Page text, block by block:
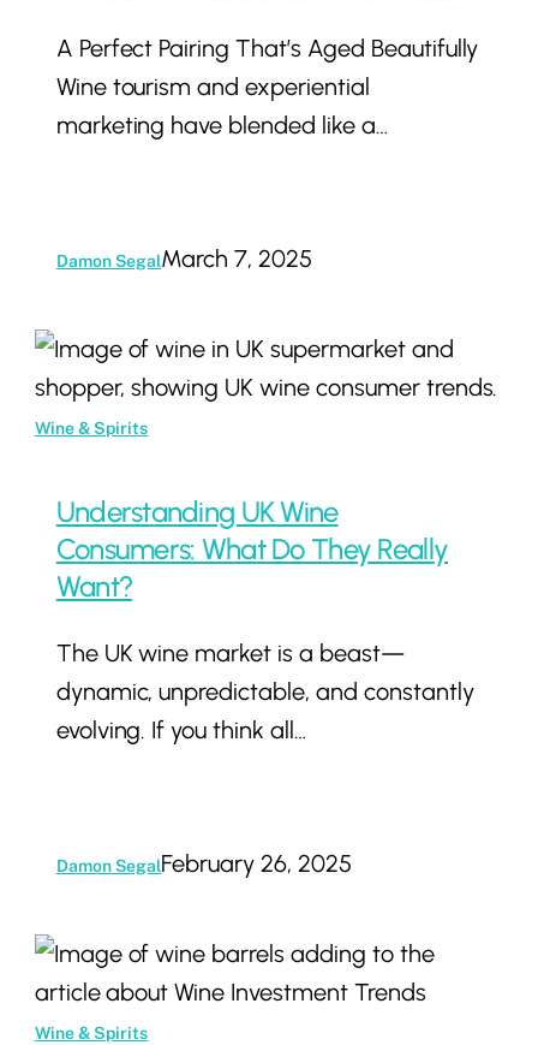
Wine
Tourism
A Perfect Pairing That’s Aged Beautifully
Wine tourism and experiential
marketing have blended like a…
Damon SegalMarch 7, 2025
Understanding
UK
Wine
What
Do
They
Want?
Wine & Spirits
Understanding UK Wine
Consumers: What Do They Really
Want?
The UK wine market is a beast—
dynamic, unpredictable, and constantly
evolving. If you think all…
Damon SegalFebruary 26, 2025
Wine
Production
Trends,
Wine & Spirits